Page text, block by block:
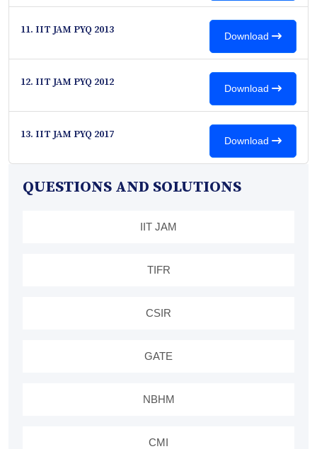
11. IIT JAM PYQ 2013 Download
12. IIT JAM PYQ 2012 Download
13. IIT JAM PYQ 2017 Download
QUESTIONS AND SOLUTIONS
IIT JAM
TIFR
CSIR
GATE
NBHM
CMI